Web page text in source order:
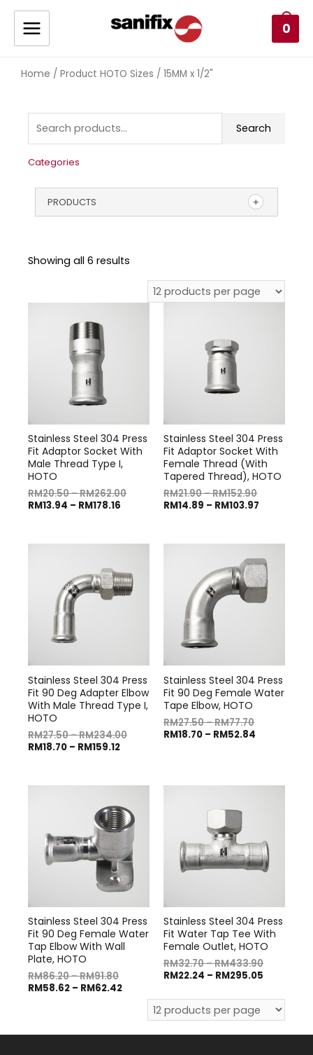
0
Home / Product HOTO Sizes / 15MM x 1/2"
Search
Categories
PRODUCTS
Showing all 6 results
Stainless Steel 304 Press
Fit Adaptor Socket With
Male Thread Type I,
HOTO
RM20.50–RM262.00
RM13.94 – RM178.16
Stainless Steel 304 Press
Fit Adaptor Socket With
Female Thread (With
Tapered Thread), HOTO
RM21.90–RM152.90
RM14.89 – RM103.97
Stainless Steel 304 Press
Fit 90 Deg Adapter Elbow
With Male Thread Type I,
HOTO
RM27.50–RM234.00
RM18.70 – RM159.12
Stainless Steel 304 Press
Fit 90 Deg Female Water
Tape Elbow, HOTO
RM27.50–RM77.70
RM18.70 – RM52.84
Stainless Steel 304 Press
Fit 90 Deg Female Water
Tap Elbow With Wall
Plate, HOTO
RM86.20–RM91.80
RM58.62 – RM62.42
Stainless Steel 304 Press
Fit Water Tap Tee With
Female Outlet, HOTO
RM32.70–RM433.90
RM22.24 – RM295.05